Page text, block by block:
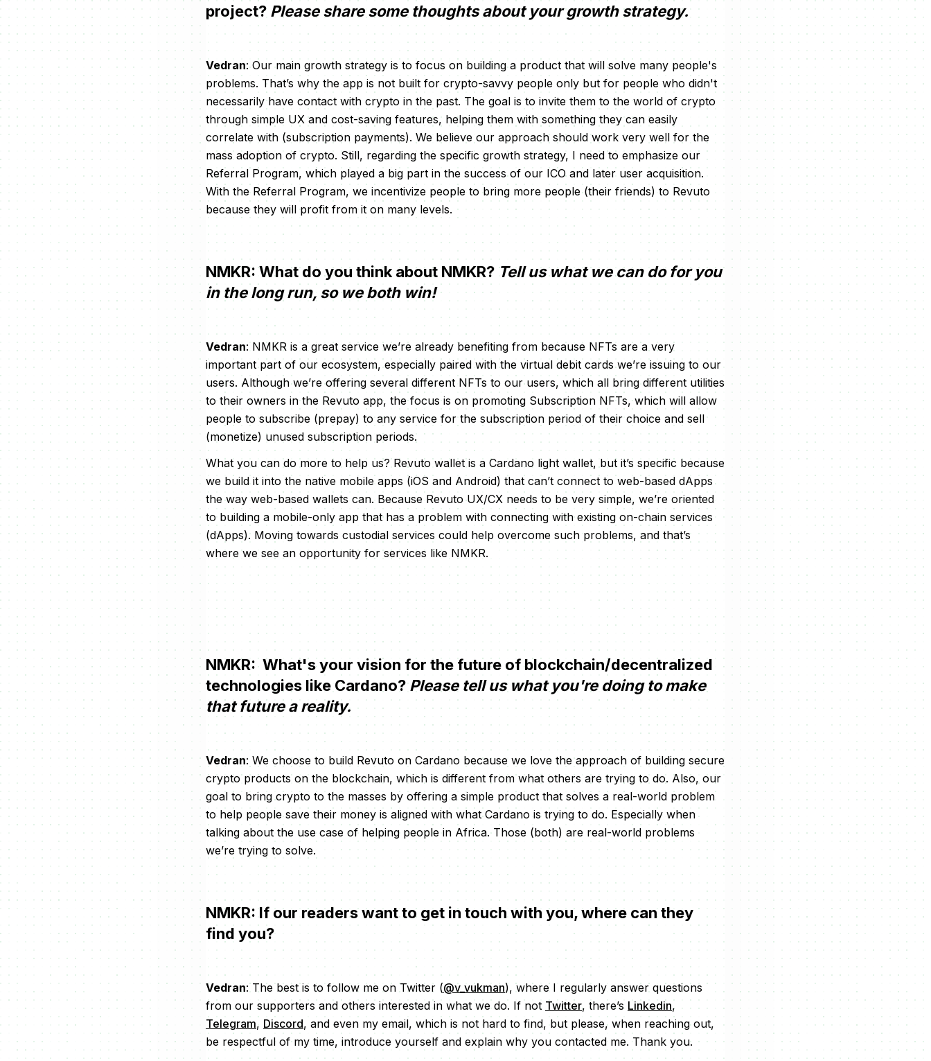
project? Please share some thoughts about your growth strategy.
Vedran: Our main growth strategy is to focus on building a product that will solve many people's
problems. That’s why the app is not built for crypto-savvy people only but for people who didn't
necessarily have contact with crypto in the past. The goal is to invite them to the world of crypto
through simple UX and cost-saving features, helping them with something they can easily
correlate with (subscription payments). We believe our approach should work very well for the
mass adoption of crypto. Still, regarding the specific growth strategy, I need to emphasize our
Referral Program, which played a big part in the success of our ICO and later user acquisition.
With the Referral Program, we incentivize people to bring more people (their friends) to Revuto
because they will profit from it on many levels.
NMKR: What do you think about NMKR? Tell us what we can do for you
in the long run, so we both win!
Vedran: NMKR is a great service we’re already benefiting from because NFTs are a very
important part of our ecosystem, especially paired with the virtual debit cards we’re issuing to our
users. Although we’re offering several different NFTs to our users, which all bring different utilities
to their owners in the Revuto app, the focus is on promoting Subscription NFTs, which will allow
people to subscribe (prepay) to any service for the subscription period of their choice and sell
(monetize) unused subscription periods.
What you can do more to help us? Revuto wallet is a Cardano light wallet, but it’s specific because
we build it into the native mobile apps (iOS and Android) that can’t connect to web-based dApps
the way web-based wallets can. Because Revuto UX/CX needs to be very simple, we’re oriented
to building a mobile-only app that has a problem with connecting with existing on-chain services
(dApps). Moving towards custodial services could help overcome such problems, and that’s
where we see an opportunity for services like NMKR.
NMKR: What's your vision for the future of blockchain/decentralized
technologies like Cardano? Please tell us what you're doing to make
that future a reality.
Vedran: We choose to build Revuto on Cardano because we love the approach of building secure
crypto products on the blockchain, which is different from what others are trying to do. Also, our
goal to bring crypto to the masses by offering a simple product that solves a real-world problem
to help people save their money is aligned with what Cardano is trying to do. Especially when
talking about the use case of helping people in Africa. Those (both) are real-world problems
we’re trying to solve.
NMKR: If our readers want to get in touch with you, where can they
find you?
Vedran: The best is to follow me on Twitter (@v_vukman), where I regularly answer questions
from our supporters and others interested in what we do. If not Twitter, there’s Linkedin,
Telegram, Discord, and even my email, which is not hard to find, but please, when reaching out,
be respectful of my time, introduce yourself and explain why you contacted me. Thank you.